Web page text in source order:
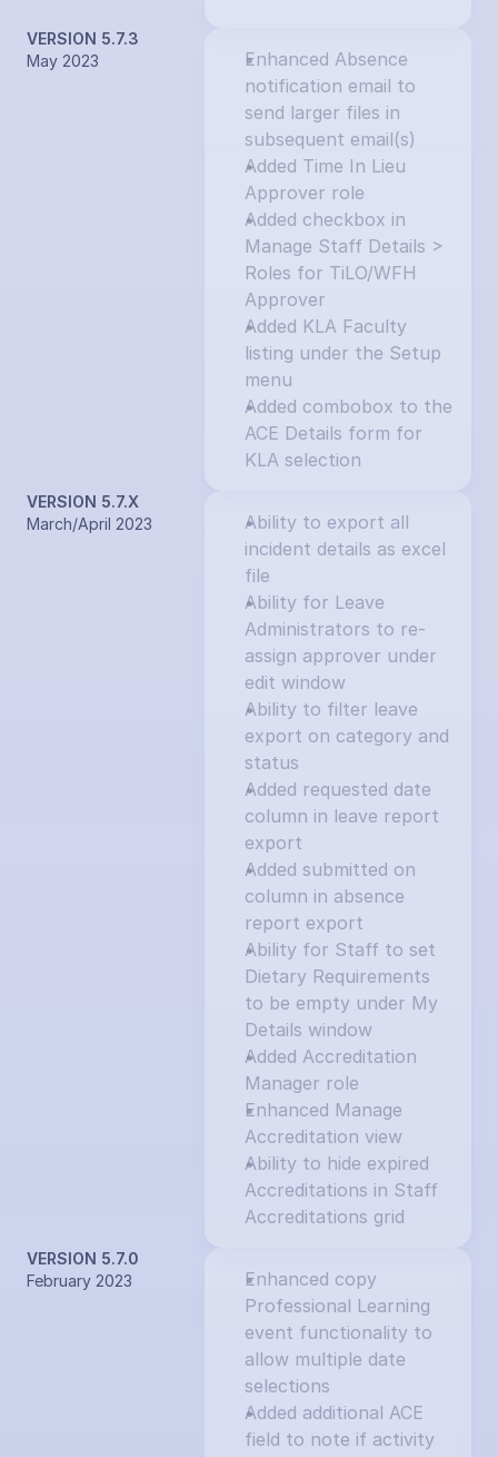
VERSION 5.7.3
May 2023
Enhanced Absence
notification email to
send larger files in
subsequent email(s)
Added Time In Lieu
Approver role
Added checkbox in
Manage Staff Details >
Roles for TiLO/WFH
Approver
Added KLA Faculty
listing under the Setup
menu
Added combobox to the
ACE Details form for
KLA selection
VERSION 5.7.X
March/April 2023
Ability to export all
incident details as excel
file
Ability for Leave
Administrators to re-
assign approver under
edit window
Ability to filter leave
export on category and
status
Added requested date
column in leave report
export
Added submitted on
column in absence
report export
Ability for Staff to set
Dietary Requirements
to be empty under My
Details window
Added Accreditation
Manager role
Enhanced Manage
Accreditation view
Ability to hide expired
Accreditations in Staff
Accreditations grid
VERSION 5.7.0
February 2023
Enhanced copy
Professional Learning
event functionality to
allow multiple date
selections
Added additional ACE
field to note if activity